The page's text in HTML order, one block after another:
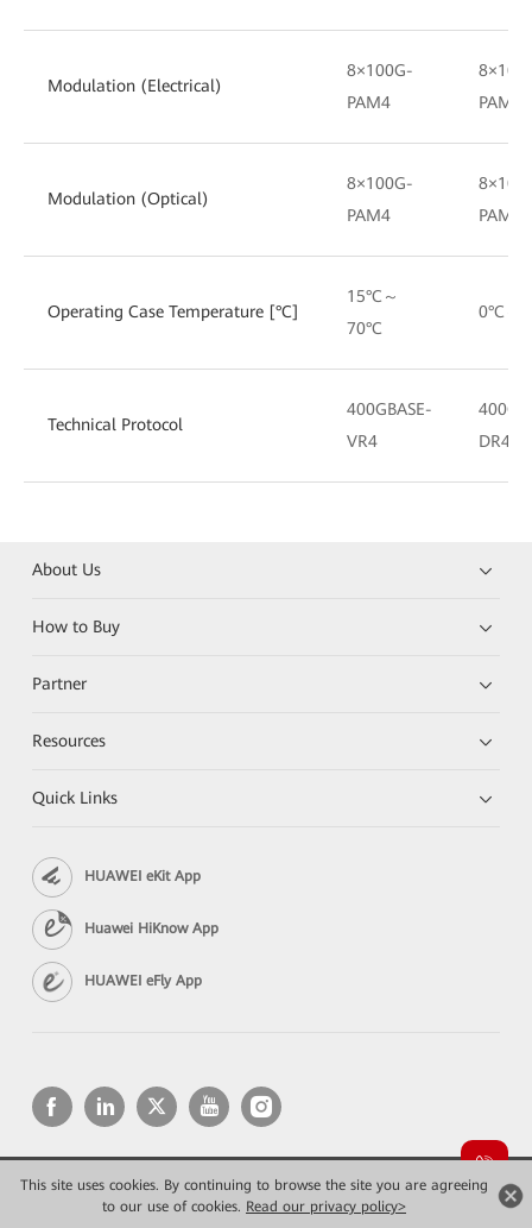
This site uses cookies. By continuing to browse the site you are agreeing
to our use of cookies. Read our privacy policy>
Modulation (Electrical)
8×100G-
PAM4
PAM4
Modulation (Optical)
8×100G-
PAM4
PAM4
Operating Case Temperature [°C]
15°C～
70°C
0°C～
Technical Protocol
400GBASE-
VR4
DR4
About Us
How to Buy
Partner
Resources
Quick Links
HUAWEI eKit App
Huawei HiKnow App
HUAWEI eFly App
Copyright © 2026 Huawei Technologies Co., Ltd. All rights reserved.
Privacy
Terms of use